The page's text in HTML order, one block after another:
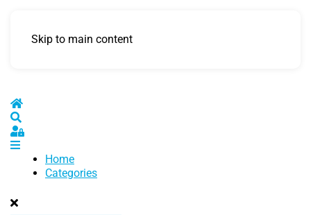
Skip to main content
Home
Sign In
Home
Categories